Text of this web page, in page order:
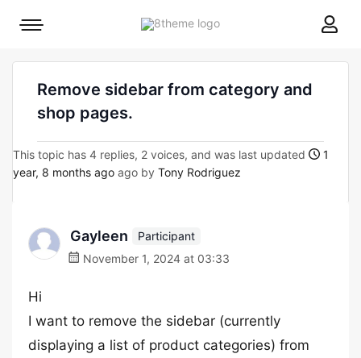
8theme
Mobile
Remove sidebar from category and
shop pages.
This topic has 4 replies, 2 voices, and was last updated
1
year, 8 months ago ago by Tony Rodriguez
Gayleen
Participant
November 1, 2024 at 03:33
Hi
I want to remove the sidebar (currently
displaying a list of product categories) from